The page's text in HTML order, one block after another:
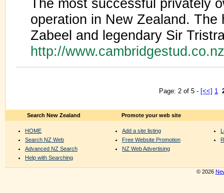
The most successful privately
operation in New Zealand. The
Zabeel and legendary Sir
http://
Page: 2 of 5 - [<<] 1
Search New Zealand
HOME
Search NZ Web
Advanced NZ Search
Help with Searching
Promote your web site
Add a site listing
Free Website Promotion
NZ Web Advertising
© 2026